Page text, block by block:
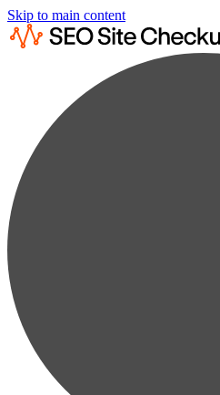
Skip to main content